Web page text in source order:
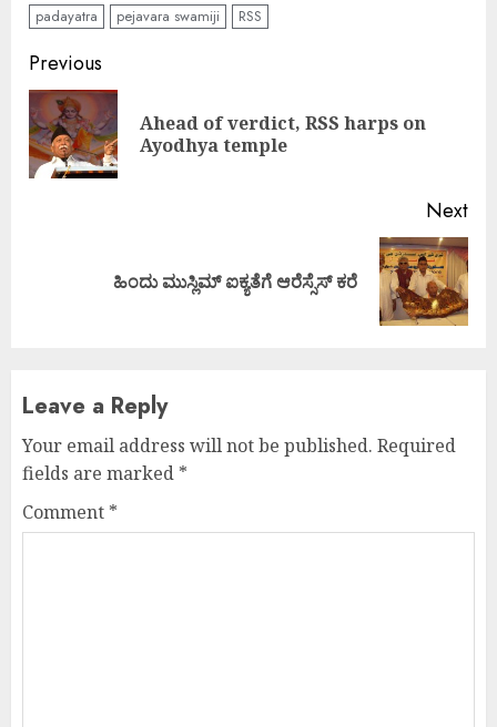
padayatra pejavara swamiji RSS
Continue
Reading
Previous
Ahead of verdict, RSS harps on
Ayodhya temple
Next
ಹಿಂದು ಮುಸ್ಲಿಮ್ ಐಕ್ಯತೆಗೆ ಆರೆಸ್ಸೆಸ್ ಕರೆ
Leave a Reply
Your email address will not be published. Required
fields are marked *
Comment *